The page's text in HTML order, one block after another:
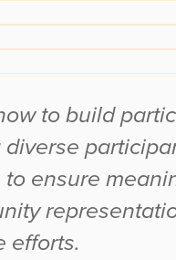
to build
ensure
efforts.